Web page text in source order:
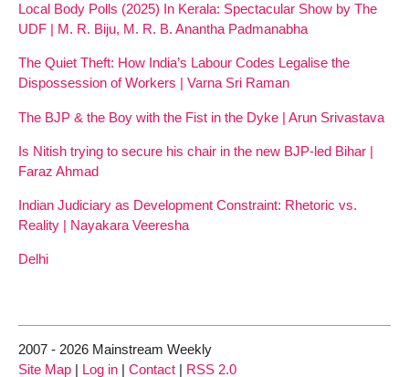
Local Body Polls (2025) In Kerala: Spectacular Show by The
UDF | M. R. Biju, M. R. B. Anantha Padmanabha
The Quiet Theft: How India’s Labour Codes Legalise the
Dispossession of Workers | Varna Sri Raman
The BJP & the Boy with the Fist in the Dyke | Arun Srivastava
Is Nitish trying to secure his chair in the new BJP-led Bihar |
Faraz Ahmad
Indian Judiciary as Development Constraint: Rhetoric vs.
Reality | Nayakara Veeresha
Delhi
2007 - 2026 Mainstream Weekly
Site Map | Log in | Contact | RSS 2.0